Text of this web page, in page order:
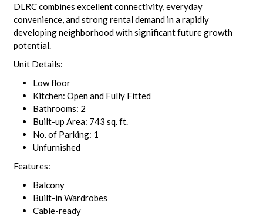
DLRC combines excellent connectivity, everyday
convenience, and strong rental demand in a rapidly
developing neighborhood with significant future growth
potential.
Unit Details:
Low floor
Kitchen: Open and Fully Fitted
Bathrooms: 2
Built-up Area: 743 sq. ft.
No. of Parking: 1
Unfurnished
Features:
Balcony
Built-in Wardrobes
Cable-ready